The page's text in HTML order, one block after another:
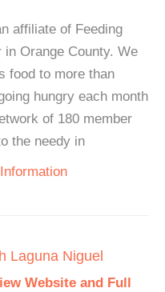
affiliate of Feeding
Orange County. We
food to more than
hungry each month
of 180 member
the needy in
Laguna Niguel
Website and Full